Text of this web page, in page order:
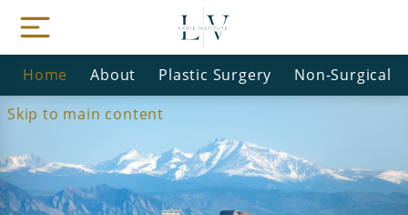
Skip to main content
Home About Plastic Surgery Non-Surgical